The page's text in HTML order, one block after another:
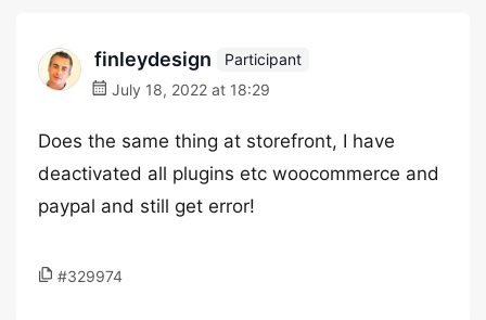
finleydesign
Participant
July 18, 2022 at 18:29
Does the same thing at storefront, I have
deactivated all plugins etc woocommerce and
paypal and still get error!
#329974